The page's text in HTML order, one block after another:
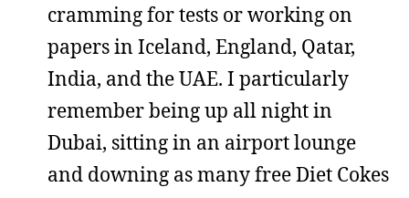
cramming for tests or working on
papers in Iceland, England, Qatar,
India, and the UAE. I particularly
remember being up all night in
Dubai, sitting in an airport lounge
and downing as many free Diet Cokes